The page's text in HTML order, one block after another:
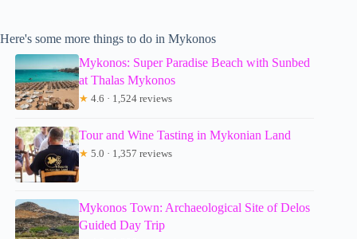
Here's some more things to do in Mykonos
Mykonos: Super Paradise Beach with Sunbed
at Thalas Mykonos
★ 4.6 · 1,524 reviews
Tour and Wine Tasting in Mykonian Land
★ 5.0 · 1,357 reviews
Mykonos Town: Archaeological Site of Delos
Guided Day Trip